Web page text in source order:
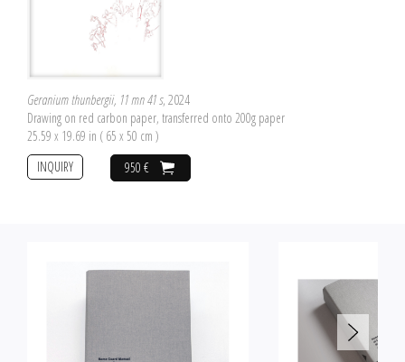
Geranium thunbergii, 11 mn 41 s, 2024
Drawing on red carbon paper, transferred onto 200g paper
25.59 x 19.69 in ( 65 x 50 cm )
950 €
INQUIRY